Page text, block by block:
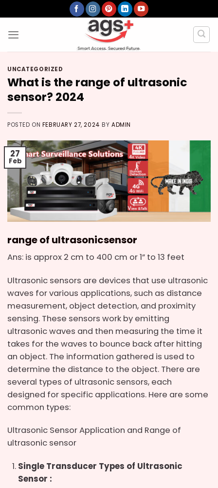
to
content
UNCATEGORIZED
What is the range of ultrasonic
sensor? 2024
POSTED ON FEBRUARY 27, 2024 BYADMIN
27
Feb
range of ultrasonicsensor
Ans: is approx 2 cm to 400 cm or 1” to 13 feet
Ultrasonic sensors are devices that use ultrasonic
waves for various applications, such as distance
measurement, object detection, and proximity
sensing. These sensors work by emitting
ultrasonic waves and then measuring the time it
takes for the waves to bounce back after hitting
an object. The information gathered is used to
determine the distance to the object. There are
several types of ultrasonic sensors, each
designed for specific applications. Here are some
common types:
Ultrasonic Sensor Application and Range of
ultrasonic sensor
Single Transducer Types of Ultrasonic
Sensor :